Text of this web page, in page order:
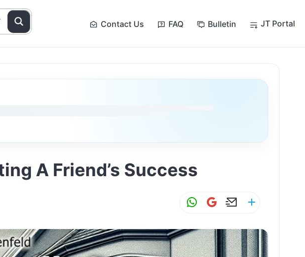
Contact Us FAQ Bulletin JT Portal
A Friend’s Success
W
at
s
G
ai
l
E
ai
l
ar
e